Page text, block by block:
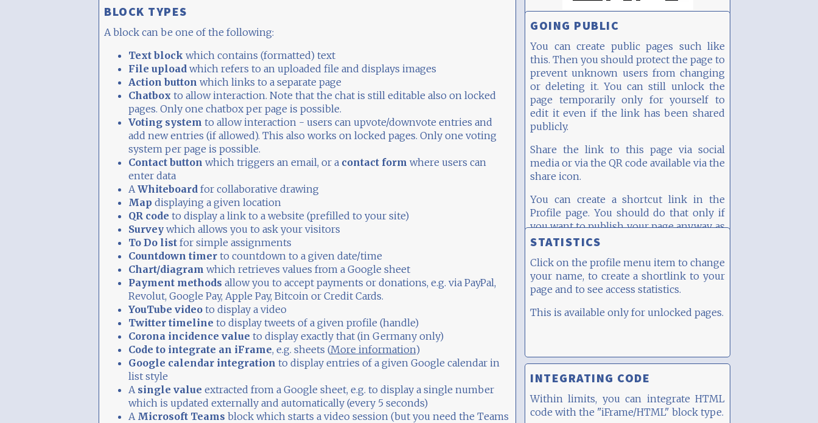
BLOCK TYPES
A block can be one of the following:
Text block which contains (formatted) text
File upload which refers to an uploaded file and displays images
Action button which links to a separate page
Chatbox to allow interaction. Note that the chat is still editable also on locked
pages. Only one chatbox per page is possible.
Voting system to allow interaction - users can upvote/downvote entries and
add new entries (if allowed). This also works on locked pages. Only one voting
system per page is possible.
Contact button which triggers an email, or a contact form where users can
enter data
AWhiteboard for collaborative drawing
Map displaying a given location
QR code to display a link to a website (prefilled to your site)
Survey which allows you to ask your visitors
To Do list for simple assignments
Countdown timer to countdown to a given date/time
Chart/diagram which retrieves values from a Google sheet
Payment methods allow you to accept payments or donations, e.g. via PayPal,
Revolut, Google Pay, Apple Pay, Bitcoin or Credit Cards.
YouTube video to display a video
Twitter timeline to display tweets of a given profile (handle)
Corona incidence value to display exactly that (in Germany only)
Code to integrate an iFrame, e.g. sheets (More information)
Google calendar integration to display entries of a given Google calendar in
list style
A single value extracted from a Google sheet, e.g. to display a single number
which is updated externally and automatically (every 5 seconds)
A Microsoft Teams block which starts a video session (but you need the Teams
GOING PUBLIC
You can create public pages such like
this. Then you should protect the page to
prevent unknown users from changing
or deleting it. You can still unlock the
page temporarily only for yourself to
edit it even if the link has been shared
publicly.
Share the link to this page via social
media or via the QR code available via the
share icon.
You can create a shortcut link in the
Profile page. You should do that only if
you want to publish your page anyway, as
the "randomness" of the page's URL is
STATISTICS
Click on the profile menu item to change
your name, to create a shortlink to your
page and to see access statistics.
This is available only for unlocked pages.
INTEGRATING CODE
Within limits, you can integrate HTML
code with the "iFrame/HTML" block type.